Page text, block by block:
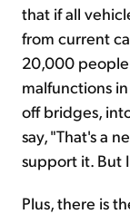
that if all
from current
20,000
malfunctions
off bridges,
say, "That's a
support it. But
Plus, there is